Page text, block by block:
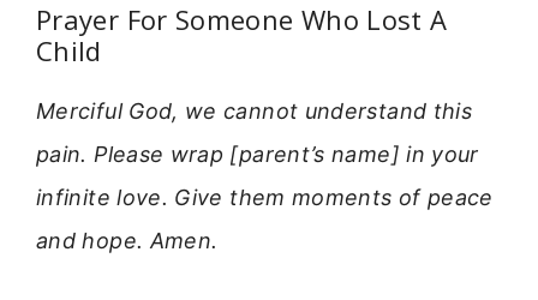
Prayer For Someone Who Lost A
Child
Merciful God, we cannot understand this
pain. Please wrap [parent’s name] in your
infinite love. Give them moments of peace
and hope. Amen.